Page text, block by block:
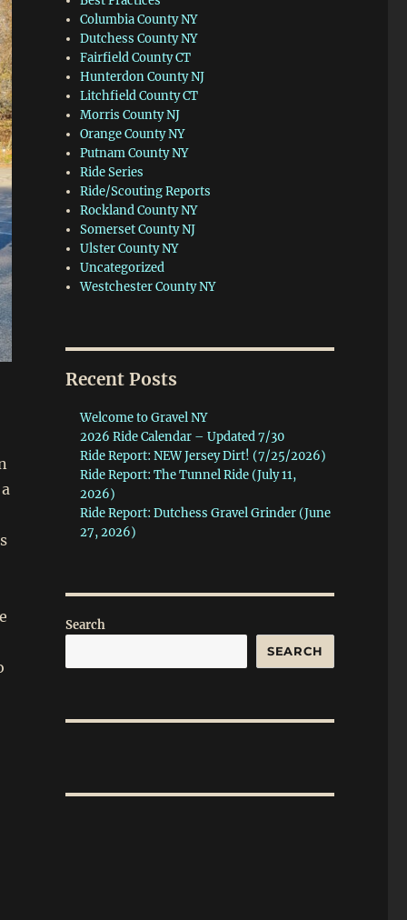
Columbia County NY
Dutchess County NY
Fairfield County CT
Hunterdon County NJ
Litchfield County CT
Morris County NJ
Orange County NY
Putnam County NY
Ride Series
Ride/Scouting Reports
Rockland County NY
Somerset County NJ
Ulster County NY
Uncategorized
Westchester County NY
Recent Posts
Welcome to Gravel NY
2026 Ride Calendar – Updated 7/30
Ride Report: NEW Jersey Dirt! (7/25/2026)
Ride Report: The Tunnel Ride (July 11,
2026)
Ride Report: Dutchess Gravel Grinder (June
27, 2026)
Search
SEARCH